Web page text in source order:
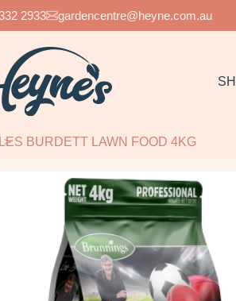
2933 gardencentre@heyne.com.au
LES BURDETT LAWN FOOD 4KG